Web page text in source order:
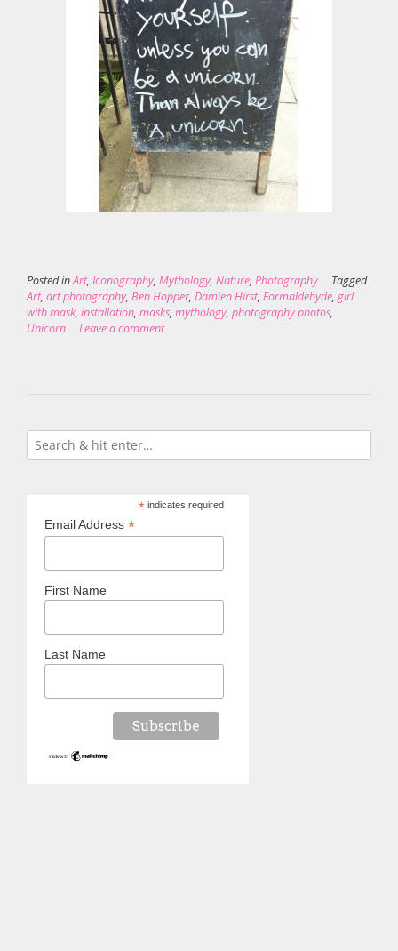
Posted inArt, Iconography, Mythology, Nature, Photography
Tagged
Art, art photography, Ben Hopper, Damien Hirst, Formaldehyde, girl
with mask, installation, masks, mythology, photography photos,
Unicorn
Leave a comment
*indicates required
Email Address *
First Name
Last Name